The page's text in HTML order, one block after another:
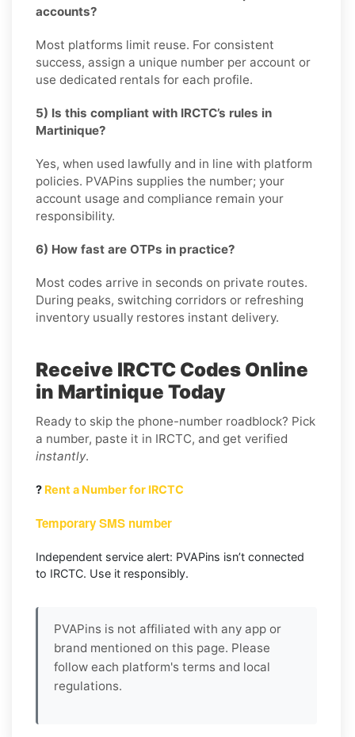
accounts?
Most platforms limit reuse. For consistent
success, assign a unique number per account or
use dedicated rentals for each profile.
5) Is this compliant with IRCTC’s rules in
Martinique?
Yes, when used lawfully and in line with platform
policies. PVAPins supplies the number; your
account usage and compliance remain your
responsibility.
6) How fast are OTPs in practice?
Most codes arrive in seconds on private routes.
During peaks, switching corridors or refreshing
inventory usually restores instant delivery.
Receive IRCTC Codes Online
in Martinique Today
Ready to skip the phone-number roadblock? Pick
a number, paste it in IRCTC, and get verified
instantly.
? Rent a Number for IRCTC
Temporary SMS number
Independent service alert: PVAPins isn’t connected
to IRCTC. Use it responsibly.
PVAPins is not affiliated with any app or
brand mentioned on this page. Please
follow each platform's terms and local
regulations.